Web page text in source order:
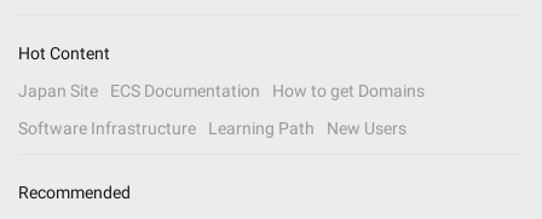
Hot Content
Japan Site
ECS Documentation
How to get Domains
Software Infrastructure
Learning Path New Users
Recommended